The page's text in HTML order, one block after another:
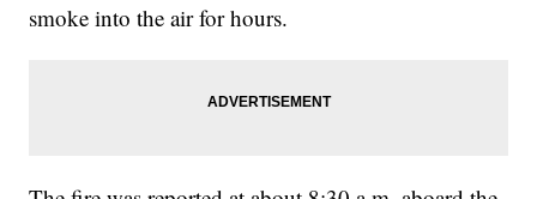
smoke into the air for hours.